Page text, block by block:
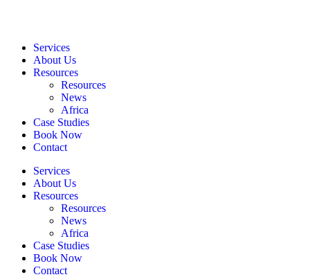
Services
About Us
Resources
Resources
News
Africa
Case Studies
Book Now
Contact
Services
About Us
Resources
Resources
News
Africa
Case Studies
Book Now
Contact